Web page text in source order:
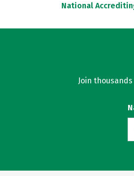
National
Join